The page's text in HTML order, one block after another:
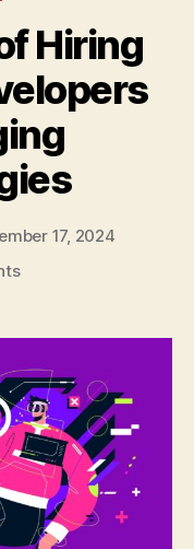
Hiring
17, 2024
on
of
Hiring
Dedicated
Developers
for
Emerging
Technologies